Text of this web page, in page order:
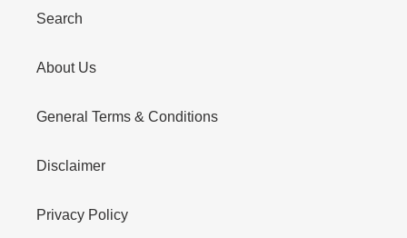
Search
About Us
General Terms & Conditions
Disclaimer
Privacy Policy